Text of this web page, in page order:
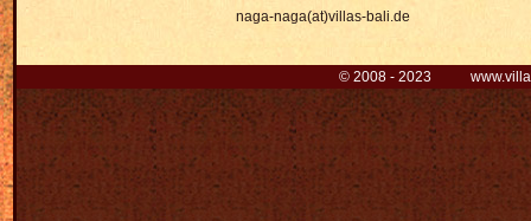
naga-naga(at)villas-bali.de
© 2008 - 2023